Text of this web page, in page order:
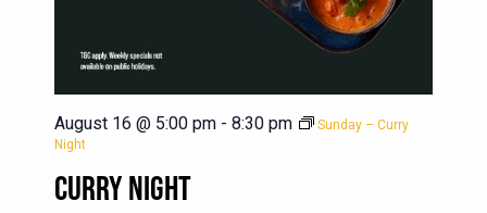
CURRY NIGHT
August 16 @ 5:00 pm - 8:30 pm
Sunday – Curry
Night